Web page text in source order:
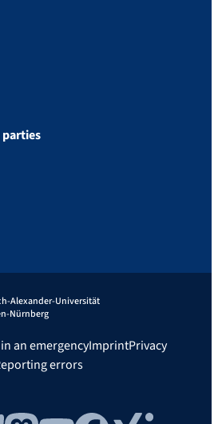
Alexander-Universität
Nürnberg
an emergencyImprintPrivacy
errors